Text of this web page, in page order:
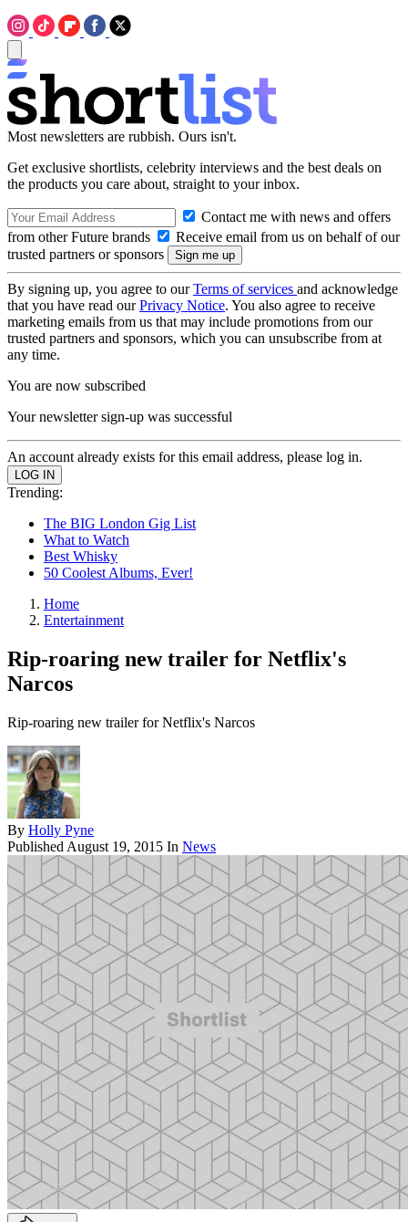
Most newsletters are rubbish. Ours isn't.
Get exclusive shortlists, celebrity interviews and the best deals on
the products you care about, straight to your inbox.
Contact me with news and offers
from other Future brands
Receive email from us on behalf of our
trusted partners or sponsors
By signing up, you agree to ourTerms of services and acknowledge
that you have read ourPrivacy Notice. You also agree to receive
marketing emails from us that may include promotions from our
trusted partners and sponsors, which you can unsubscribe from at
any time.
You are now subscribed
Your newsletter sign-up was successful
An account already exists for this email address, please log in.
Trending:
The BIG London Gig List
What to Watch
Best Whisky
50 Coolest Albums, Ever!
Home
Entertainment
Rip-roaring new trailer for Netflix's
Narcos
Rip-roaring new trailer for Netflix's Narcos
By Holly Pyne
Published August 19, 2015 In News